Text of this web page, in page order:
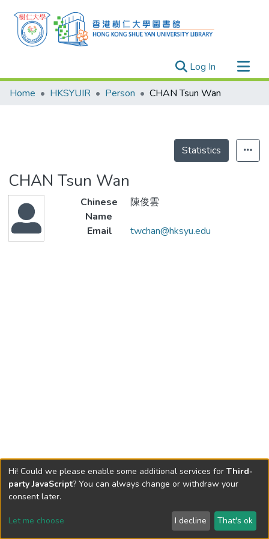
Log In (current)
Research Outputs
Theses
Home HKSYUIR Person CHAN Tsun Wan
Statistics
CHAN Tsun Wan
Chinese
Name
陳俊雲
Email twchan@hksyu.edu
Send Feedback
Hi! Could we please enable some additional services for Third-
party JavaScript? You can always change or withdraw your
consent later.
Let me choose I decline That's ok